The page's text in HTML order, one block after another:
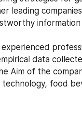
leading
data
Aim of the
food